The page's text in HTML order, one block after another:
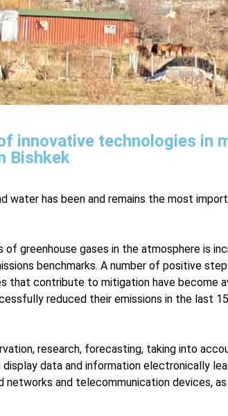
innovative technologies in
Bishkek
has been and remains the most
greenhouse gases in the atmosphere is
benchmarks. A number of positive
contribute to mitigation have become
reduced their emissions in the last
research, forecasting, taking into
data and information electronically
and telecommunication devices,